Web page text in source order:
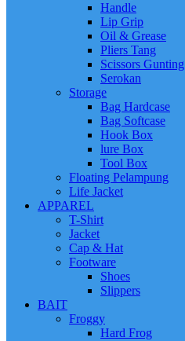
Handle
Lip Grip
Oil & Grease
Pliers Tang
Scissors Gunting
Serokan
Storage
Bag Hardcase
Bag Softcase
Hook Box
lure Box
Tool Box
Floating Pelampung
Life Jacket
APPAREL
T-Shirt
Jacket
Cap & Hat
Footware
Shoes
Slippers
BAIT
Froggy
Hard Frog